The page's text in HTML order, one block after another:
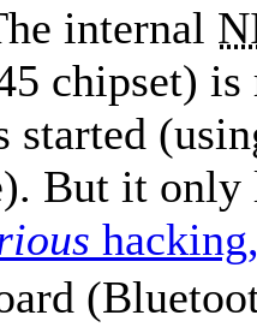
internal
chipset) is
started
But it